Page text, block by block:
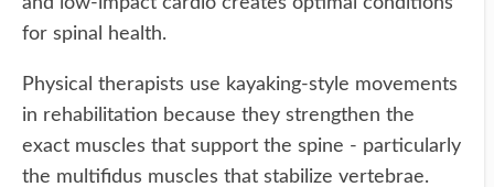
for spinal health.
Physical therapists use kayaking-style movements
in rehabilitation because they strengthen the
exact muscles that support the spine - particularly
the multifidus muscles that stabilize vertebrae.